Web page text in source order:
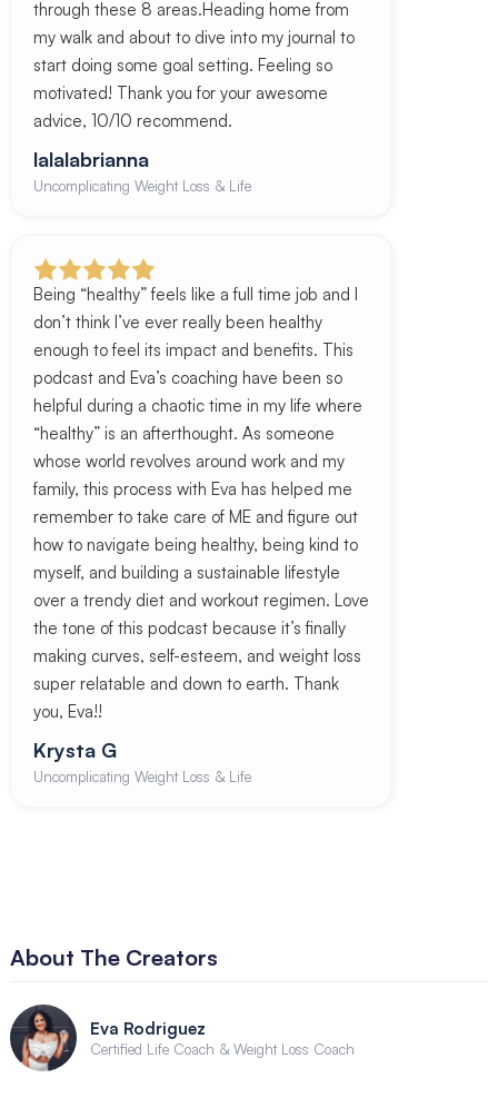
through these 8 areas.Heading home from
my walk and about to dive into my journal to
start doing some goal setting. Feeling so
motivated! Thank you for your awesome
advice, 10/10 recommend.
lalalabrianna
Uncomplicating Weight Loss & Life
Being “healthy” feels like a full time job and I
don’t think I’ve ever really been healthy
enough to feel its impact and benefits. This
podcast and Eva’s coaching have been so
helpful during a chaotic time in my life where
“healthy” is an afterthought. As someone
whose world revolves around work and my
family, this process with Eva has helped me
remember to take care of ME and figure out
how to navigate being healthy, being kind to
myself, and building a sustainable lifestyle
over a trendy diet and workout regimen. Love
the tone of this podcast because it’s finally
making curves, self-esteem, and weight loss
super relatable and down to earth. Thank
you, Eva!!
Krysta G
Uncomplicating Weight Loss & Life
About The Creators
Eva Rodriguez
Certified Life Coach & Weight Loss Coach